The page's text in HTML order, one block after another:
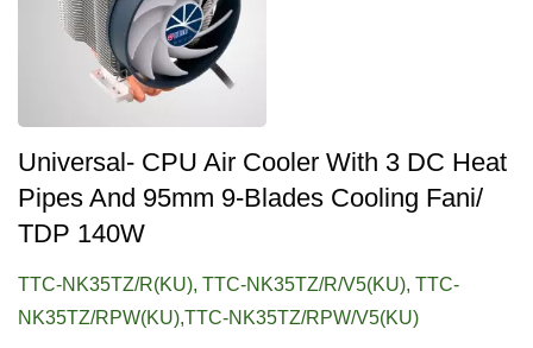
Universal- CPU Air Cooler With 3 DC Heat
Pipes And 95mm 9-Blades Cooling Fani/
TDP 140W
TTC-NK35TZ/R(KU), TTC-NK35TZ/R/V5(KU), TTC-
NK35TZ/RPW(KU),TTC-NK35TZ/RPW/V5(KU)